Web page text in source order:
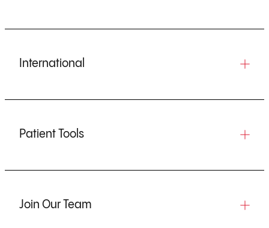
International
Patient Tools
Join Our Team